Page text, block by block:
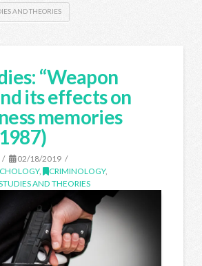
AND THEORIES
“Weapon
its effects on
memories
02/18/2019
, CRIMINOLOGY,
AND THEORIES